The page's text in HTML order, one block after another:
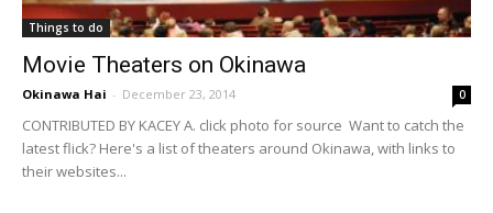
Things to do
Movie Theaters on Okinawa
Okinawa Hai - December 23, 2014 0
CONTRIBUTED BY KACEY A. click photo for source Want to catch the
latest flick? Here's a list of theaters around Okinawa, with links to
their websites...